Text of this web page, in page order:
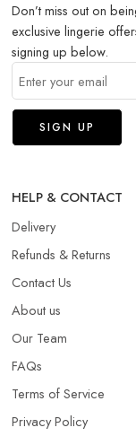
Don’t miss out on
exclusive lingerie
signing up below.
HELP & CONTACT
Delivery
Refunds & Returns​
Contact Us
About us
Our Team
FAQs
Terms of Service
Privacy Policy